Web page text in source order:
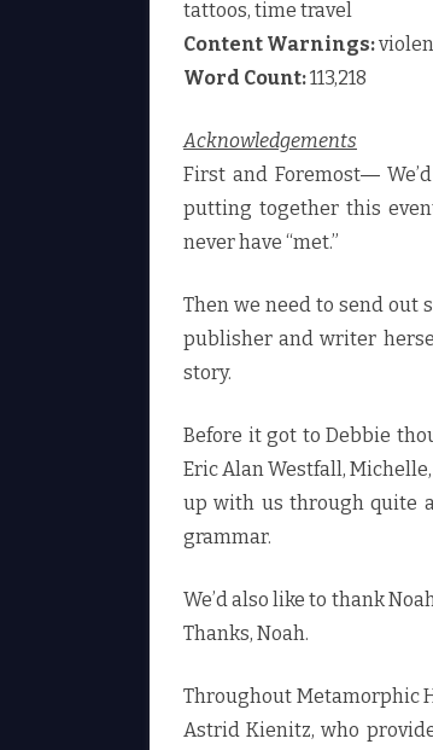
tattoos, time travel
Content Warnings:
Word Count:113,218
Acknowledgements
First and Foremost―
putting together this
never have “met.”
Then we need to send out
publisher and writer
story.
Before it got to Debbie
Eric Alan Westfall,
up with us through quite
grammar.
We’d also like to thank
Thanks, Noah.
Throughout Metamorphic
Astrid Kienitz, who